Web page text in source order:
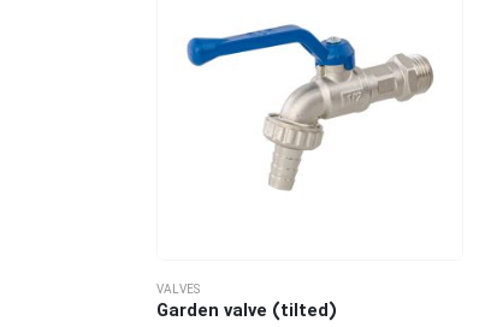
VALVES
Garden valve (tilted)